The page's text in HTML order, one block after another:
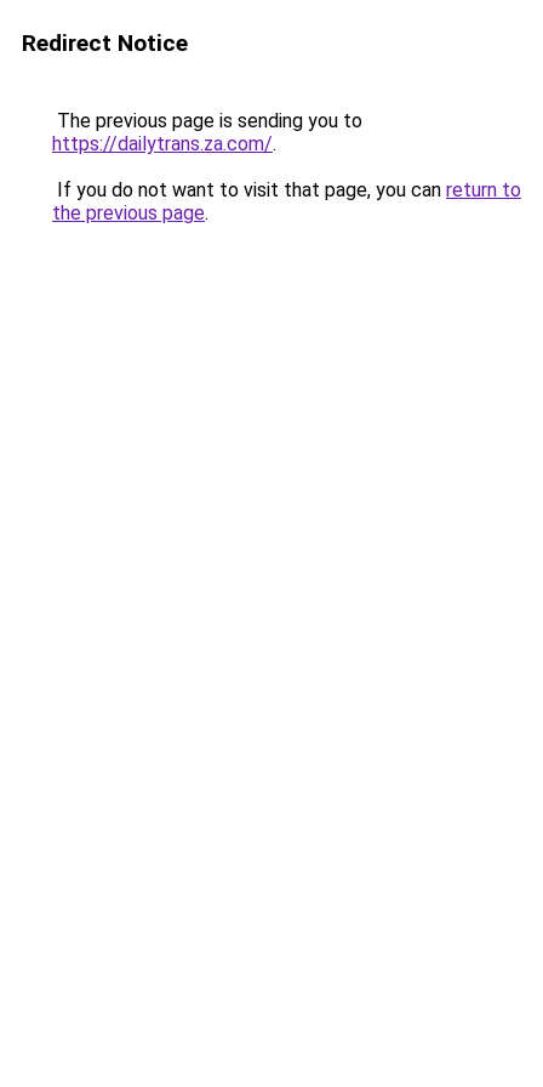
Redirect Notice
The previous page is sending you to
https://dailytrans.za.com/.
If you do not want to visit that page, you can return to
the previous page.